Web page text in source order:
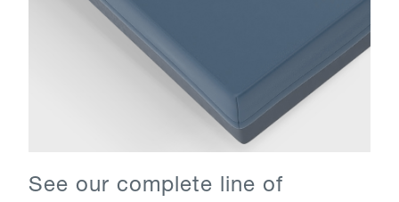
See our complete line of